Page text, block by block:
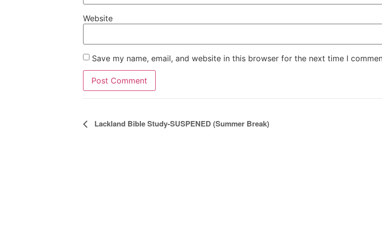
Website
Save my name, email, and website in this browser for the next time I
Event
Lackland Bible Study-SUSPENED (Summer Break)